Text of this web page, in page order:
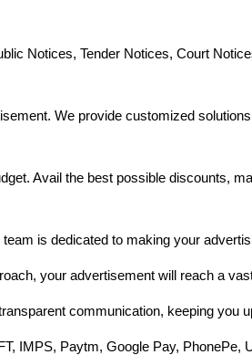
Notices, Tender Notices, Court
We provide customized
Avail the best possible discounts,
is dedicated to making your
your advertisement will reach a
communication, keeping you
IMPS, Paytm, Google Pay, PhonePe,